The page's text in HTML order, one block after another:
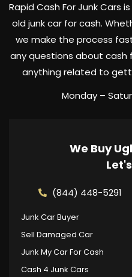
Rapid Cash For Junk Cars
old junk car for cash.
we make the process
any questions about cash
anything related to
Monday –
We Buy
(844) 448-5291
Junk Car Buyer
Sell Damaged Car
Junk My Car For Cash
Cash 4 Junk Cars